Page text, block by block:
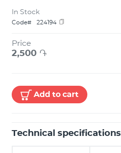
In Stock
Code#
224194
Price
2,500 ֏
Add to cart
Technical specifications